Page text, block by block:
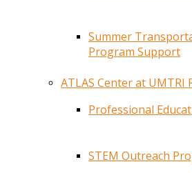
Summer
Program Support
ATLAS Center at UMTRI
Professional
STEM Outreach